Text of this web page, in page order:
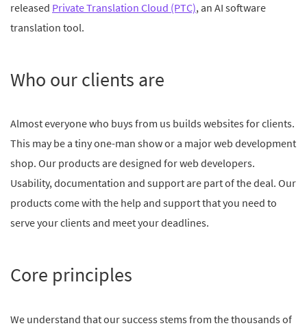
released Private Translation Cloud (PTC), an AI software
translation tool.
Who our clients are
Almost everyone who buys from us builds websites for clients.
This may be a tiny one-man show or a major web development
shop. Our products are designed for web developers.
Usability, documentation and support are part of the deal. Our
products come with the help and support that you need to
serve your clients and meet your deadlines.
Core principles
We understand that our success stems from the thousands of